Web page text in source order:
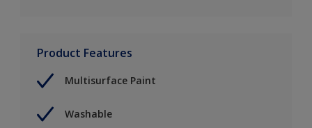
Product Features
Multisurface Paint
Washable